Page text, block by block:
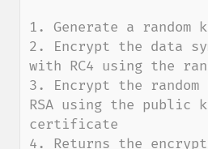
1. Generate a random
2. Encrypt the data
with RC4 using the
3. Encrypt the
RSA using the public
certificate
4. Returns the